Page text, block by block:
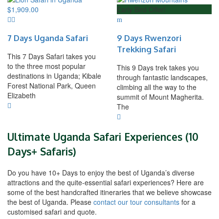
$1,909.00
7 Days Uganda Safari
This 7 Days Safari takes you
to the three most popular
destinations in Uganda; Kibale
Forest National Park, Queen
Elizabeth
Early Bird Offer!
9 Days Rwenzori
Trekking Safari
This 9 Days trek takes you
through fantastic landscapes,
climbing all the way to the
summit of Mount Magherita.
The
Ultimate Uganda Safari Experiences (10
Days+ Safaris)
Do you have 10+ Days to enjoy the best of Uganda’s diverse
attractions and the quite-essential safari experiences? Here are
some of the best handcrafted itineraries that we believe showcase
the best of Uganda. Please contact our tour consultants for a
customised safari and quote.